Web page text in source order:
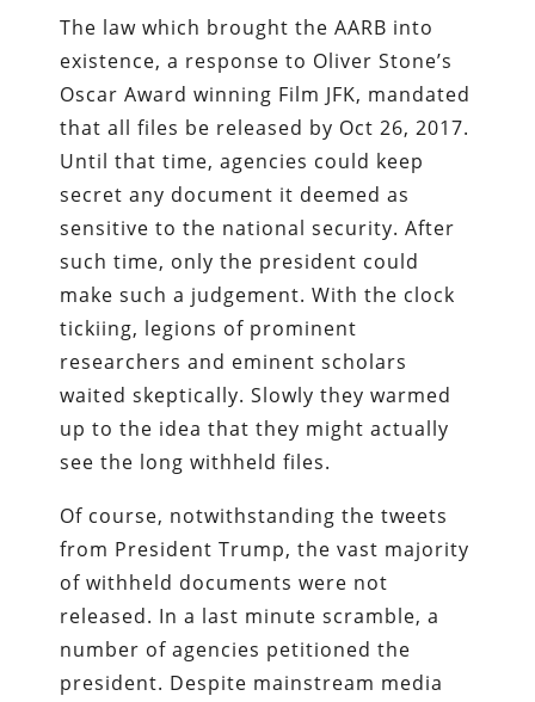
The law which brought the AARB into
existence, a response to Oliver Stone’s
Oscar Award winning Film JFK, mandated
that all files be released by Oct 26, 2017.
Until that time, agencies could keep
secret any document it deemed as
sensitive to the national security. After
such time, only the president could
make such a judgement. With the clock
tickiing, legions of prominent
researchers and eminent scholars
waited skeptically. Slowly they warmed
up to the idea that they might actually
see the long withheld files.
Of course, notwithstanding the tweets
from President Trump, the vast majority
of withheld documents were not
released. In a last minute scramble, a
number of agencies petitioned the
president. Despite mainstream media